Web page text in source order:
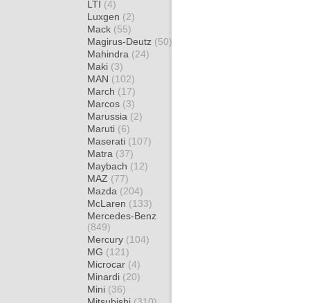
LTI (4)
Luxgen (2)
Mack (55)
Magirus-Deutz (50)
Mahindra (24)
Maki (3)
MAN (102)
March (17)
Marcos (3)
Marussia (2)
Maruti (6)
Maserati (107)
Matra (37)
Maybach (12)
MAZ (77)
Mazda (204)
McLaren (133)
Mercedes-Benz
(849)
Mercury (104)
MG (121)
Microcar (4)
Minardi (20)
Mini (36)